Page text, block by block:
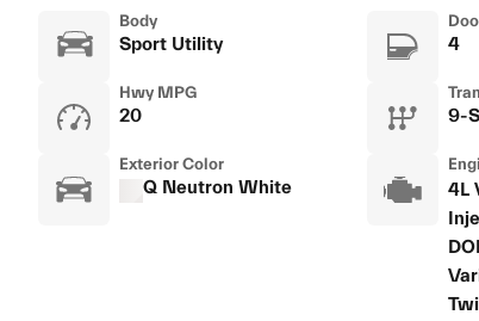
Body
Sport Utility 4
Hwy MPG
20 9-
Exterior Color
Q Neutron White
4L